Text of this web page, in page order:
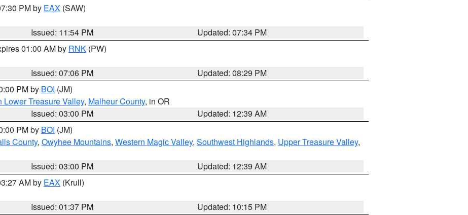
PM by EAX (SAW)
Issued: 11:54 PM
Updated: 07:34 PM
01:00 AM by RNK (PW)
Issued: 07:06 PM
Updated: 08:29 PM
PM by BOI (JM)
Lower Treasure Valley, Malheur County, in OR
Issued: 03:00 PM
Updated: 12:39 AM
PM by BOI (JM)
County, Owyhee Mountains, Western Magic Valley, Southwest Highlands, Upper Treasure Valley,
Issued: 03:00 PM
Updated: 12:39 AM
AM by EAX (Krull)
Issued: 01:37 PM
Updated: 10:15 PM